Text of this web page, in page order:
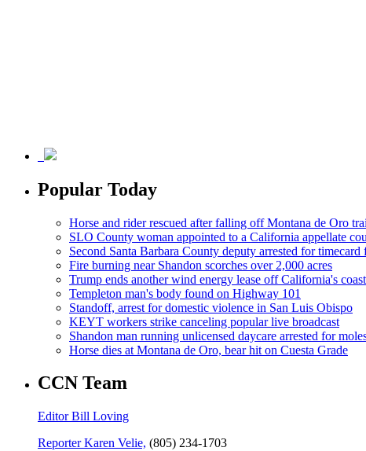
Popular Today
Horse and rider rescued after falling off Montana de Oro
SLO County woman appointed to a California appellate
Second Santa Barbara County deputy arrested for timecard
Fire burning near Shandon scorches over 2,000 acres
Trump ends another wind energy lease off California's
Templeton man's body found on Highway 101
Standoff, arrest for domestic violence in San Luis Obispo
KEYT workers strike canceling popular live broadcast
Shandon man running unlicensed daycare arrested for
Horse dies at Montana de Oro, bear hit on Cuesta Grade
CCN Team
Editor Bill Loving
Reporter Karen Velie, (805) 234-1703